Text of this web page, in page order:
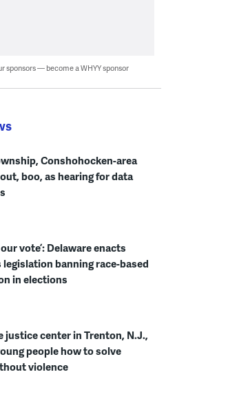
sponsors — become a WHYY sponsor
Conshohocken-area
boo, as hearing for data
vote’: Delaware enacts
banning race-based
in elections
justice center in Trenton, N.J.,
people how to solve
violence